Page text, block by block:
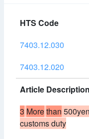
HTS Code
7403.12.030
7403.12.020
Article Description
3 Morethan
customs duty